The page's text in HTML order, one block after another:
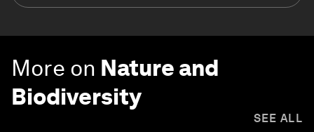
More on Nature and
Biodiversity
SEE ALL